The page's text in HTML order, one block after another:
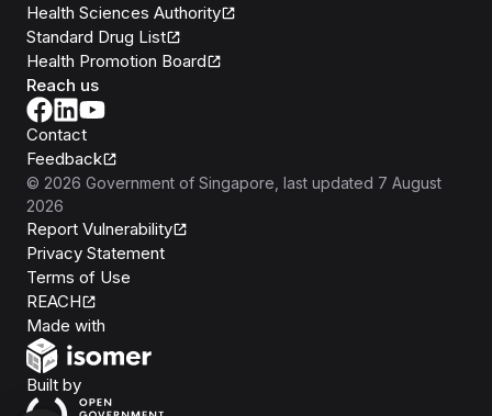
Health Sciences Authority
Standard Drug List
Health Promotion Board
Reach us
Contact
Feedback
© 2026 Government of Singapore , last updated 7 August
2026
Report Vulnerability
Privacy Statement
Terms of Use
REACH
Made with
Built byOpen Government Products